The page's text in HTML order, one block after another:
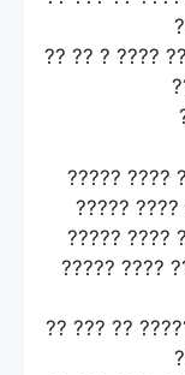
?? ?? ? ????
????? ????
?????
????? ????
????? ????
?? ??? ??